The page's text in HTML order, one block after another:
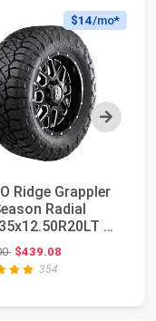
Next
$14/mo*
Ridge Grappler
Radial
F
Original price: $482.00
$439.08
354